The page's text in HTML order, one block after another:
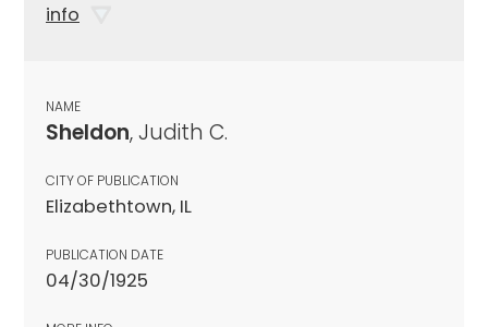
info
NAME
Sheldon, Judith C.
CITY OF PUBLICATION
Elizabethtown, IL
PUBLICATION DATE
04/30/1925